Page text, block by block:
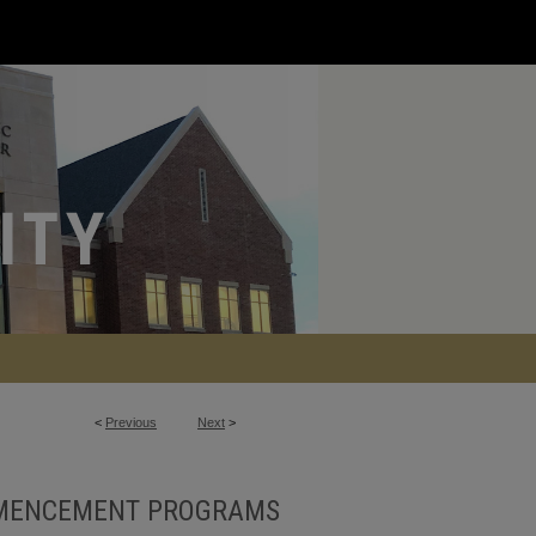
< Previous Next >
PROGRAMS